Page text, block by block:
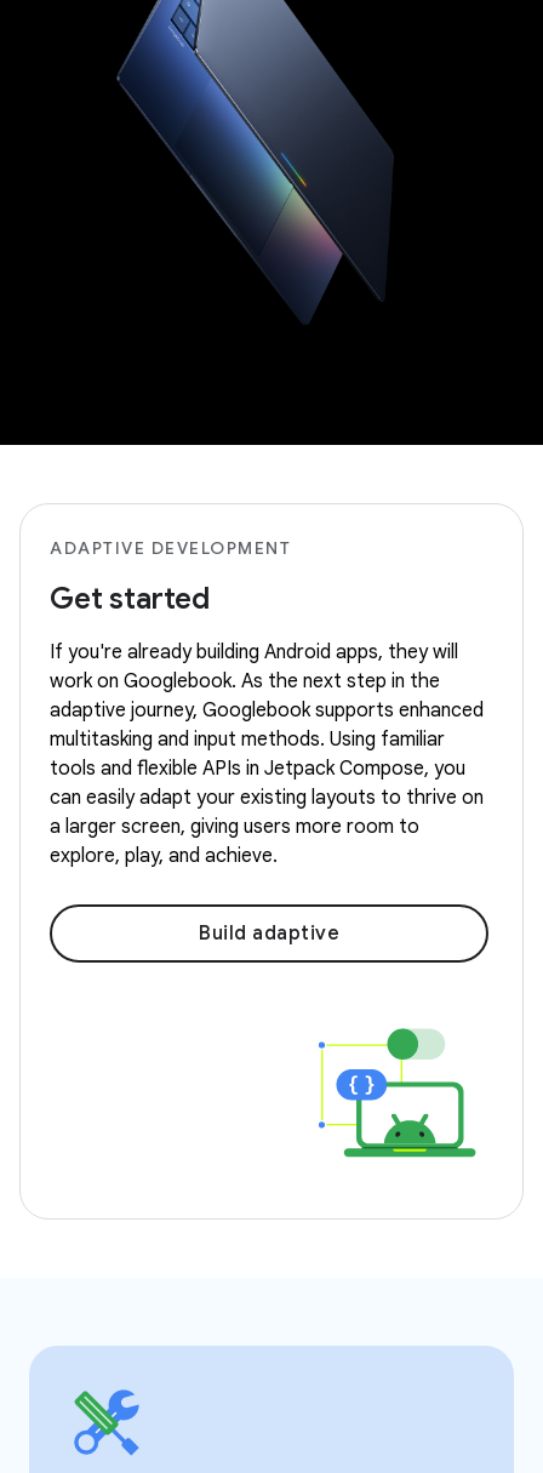
ADAPTIVE DEVELOPMENT
Get started
If you're already building Android apps, they will
work on Googlebook. As the next step in the
adaptive journey, Googlebook supports enhanced
multitasking and input methods. Using familiar
tools and flexible APIs in Jetpack Compose, you
can easily adapt your existing layouts to thrive on
a larger screen, giving users more room to
explore, play, and achieve.
Build adaptive